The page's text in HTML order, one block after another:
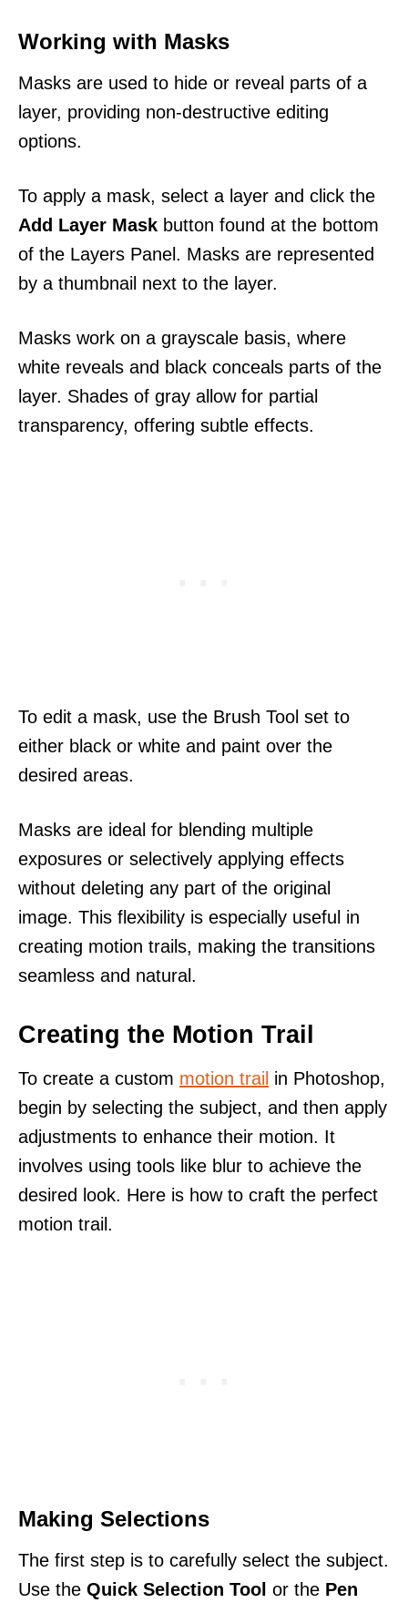
Working with Masks
Masks are used to hide or reveal parts of a
layer, providing non-destructive editing
options.
To apply a mask, select a layer and click the
Add Layer Mask button found at the bottom
of the Layers Panel. Masks are represented
by a thumbnail next to the layer.
Masks work on a grayscale basis, where
white reveals and black conceals parts of the
layer. Shades of gray allow for partial
transparency, offering subtle effects.
To edit a mask, use the Brush Tool set to
either black or white and paint over the
desired areas.
Masks are ideal for blending multiple
exposures or selectively applying effects
without deleting any part of the original
image. This flexibility is especially useful in
creating motion trails, making the transitions
seamless and natural.
Creating the Motion Trail
To create a custom motion trail in Photoshop,
begin by selecting the subject, and then apply
adjustments to enhance their motion. It
involves using tools like blur to achieve the
desired look. Here is how to craft the perfect
motion trail.
Making Selections
The first step is to carefully select the subject.
Use the Quick Selection Tool or the Pen